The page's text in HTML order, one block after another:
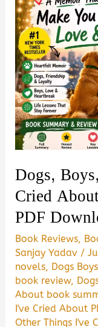
Dogs,
Cried
PDF
Book Reviews,
Sanjay Yadav /
novels, Dogs
book review,
About book
I've Cried About
Other Things I've